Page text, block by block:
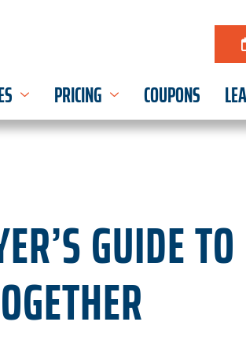
PRICING COUPONS
GUIDE